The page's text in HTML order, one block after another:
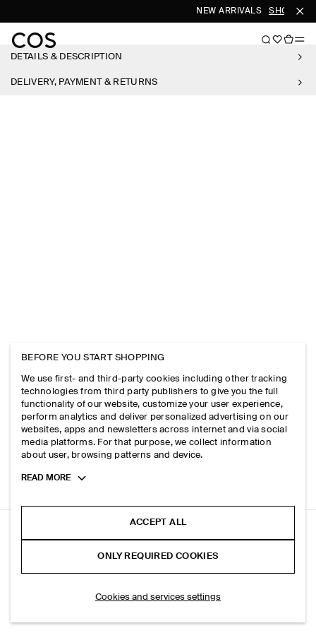
NEW ARRIVALS SHOP
DETAILS & DESCRIPTION
DELIVERY, PAYMENT & RETURNS
ELASTICATED BARREL-LEG TROUSERS
BEFORE YOU START SHOPPING
We use first- and third-party cookies including other tracking
technologies from third party publishers to give you the full
functionality of our website, customize your user experience,
perform analytics and deliver personalized advertising on our
websites, apps and newsletters across internet and via social
media platforms. For that purpose, we collect information
about user, browsing patterns and device.
Toggle
READ MORE
ACCEPT ALL
ONLY REQUIRED COOKIES
Cookies and services settings